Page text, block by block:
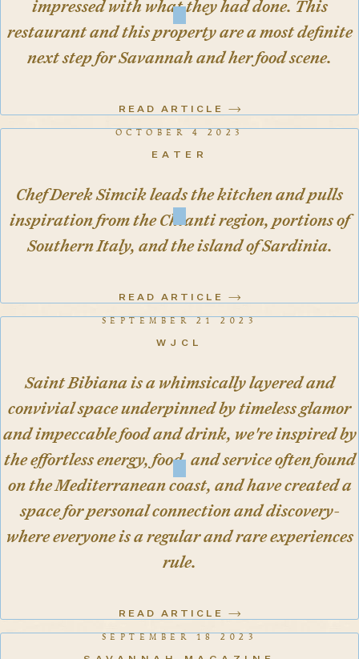
impressed with what they had done. This
restaurant and this property are a most definite
next step for Savannah and her food scene.
READ ARTICLE
EATER
OCTOBER 4 2023
Chef Derek Simcik leads the kitchen and pulls
inspiration from the Chianti region, portions of
Southern Italy, and the island of Sardinia.
READ ARTICLE
WJCL
SEPTEMBER 21 2023
Saint Bibiana is a whimsically layered and
convivial space underpinned by timeless glamor
and impeccable food and drink, we're inspired by
the effortless energy, food, and service often found
on the Mediterranean coast, and have created a
space for personal connection and discovery-
where everyone is a regular and rare experiences
rule.
READ ARTICLE
SEPTEMBER 18 2023